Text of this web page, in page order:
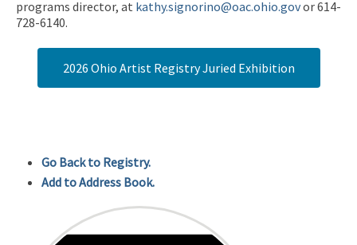
programs director, at kathy.signorino@oac.ohio.govor 614-
728-6140.
2026 Ohio Artist Registry Juried Exhibition
Go Back to Registry.
Add to Address Book.